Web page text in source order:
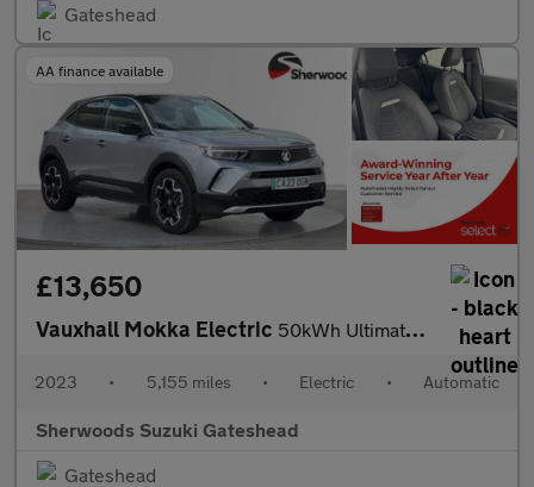
Gateshead
AA finance available
£13,650
Vauxhall Mokka Electric 50kWh Ultimate SUV 5dr Electric Auto (136 ps)
2023 • 5,155 miles • Electric • Automatic
Sherwoods Suzuki Gateshead
Gateshead